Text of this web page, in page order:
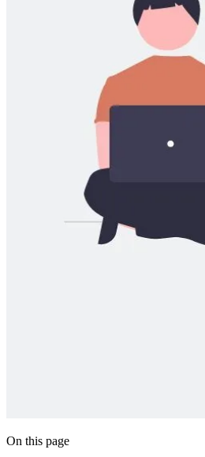
On this page